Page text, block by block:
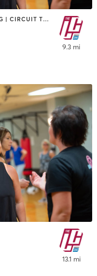
BOOTCAMP | BOXING / KICKBOXING | CIRCUIT TRAINING | CROSSFIT | CYCLING | DANCE | MEDITATION | OTHER | PILATES | STRENGTH TRAINING | WEIGHT TRAINING | YOGA
9.3 mi
13.1 mi